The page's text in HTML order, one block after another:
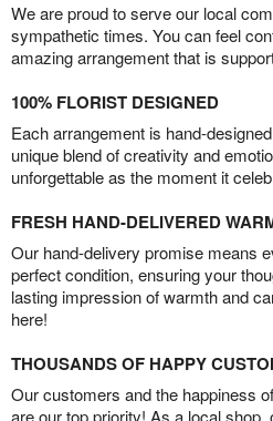
We are proud to serve our local
sympathetic times. You can feel
amazing arrangement that is
100% FLORIST DESIGNED
Each arrangement is hand-
unique blend of creativity and
unforgettable as the moment it
FRESH HAND-DELIVERED
Our hand-delivery promise means
perfect condition, ensuring your
lasting impression of warmth and
here!
THOUSANDS OF HAPPY
Our customers and the happiness